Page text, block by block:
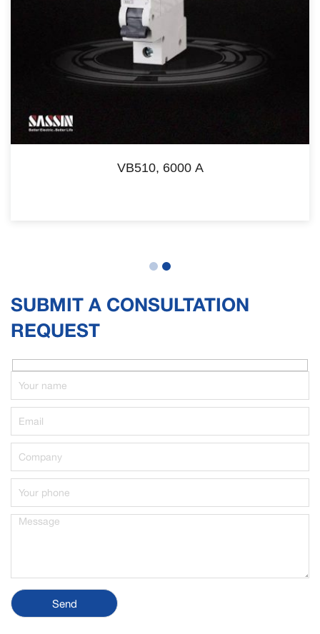
VB510, 6000 A
SUBMIT A CONSULTATION
REQUEST